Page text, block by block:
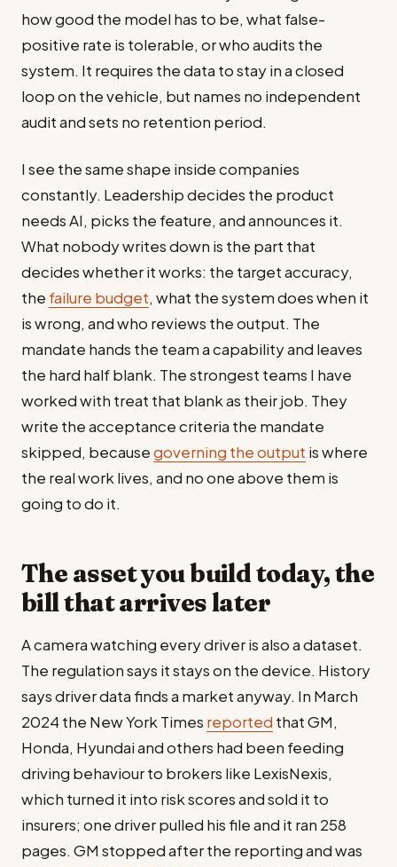
how good the model has to be, what false-
positive rate is tolerable, or who audits the
system. It requires the data to stay in a closed
loop on the vehicle, but names no independent
audit and sets no retention period.
I see the same shape inside companies
constantly. Leadership decides the product
needs AI, picks the feature, and announces it.
What nobody writes down is the part that
decides whether it works: the target accuracy,
the failure budget, what the system does when it
is wrong, and who reviews the output. The
mandate hands the team a capability and leaves
the hard half blank. The strongest teams I have
worked with treat that blank as their job. They
write the acceptance criteria the mandate
skipped, becausegoverning the output is where
the real work lives, and no one above them is
going to do it.
The asset you build today, the
bill that arrives later
A camera watching every driver is also a dataset.
The regulation says it stays on the device. History
says driver data finds a market anyway. In March
2024 the New York Times reported that GM,
Honda, Hyundai and others had been feeding
driving behaviour to brokers like LexisNexis,
which turned it into risk scores and sold it to
insurers; one driver pulled his file and it ran 258
pages. GM stopped after the reporting and was